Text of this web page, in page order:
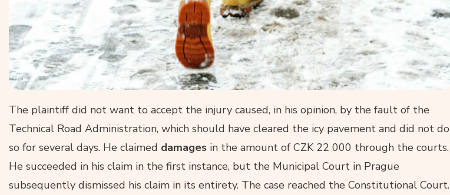
The plaintiff did not want to accept the injury caused, in his opinion, by the fault of the
Technical Road Administration, which should have cleared the icy pavement and did not do
so for several days. He claimed damages in the amount of CZK 22 000 through the courts.
He succeeded in his claim in the first instance, but the Municipal Court in Prague
subsequently dismissed his claim in its entirety. The case reached the Constitutional Court.